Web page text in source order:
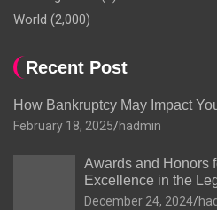
World (2,000)
Recent Post
How Bankruptcy May Impact
February 18, 2025 hadmin
Awards and Honors
Excellence in the
December 24, 2024